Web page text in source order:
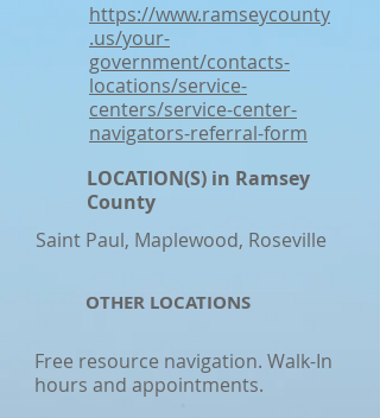
https://www.ramseycounty
.us/your-
government/contacts-
locations/service-
centers/service-center-
navigators-referral-form
LOCATION(S) in Ramsey
County
Saint Paul, Maplewood, Roseville
OTHER LOCATIONS
Free resource navigation. Walk-In
hours and appointments.